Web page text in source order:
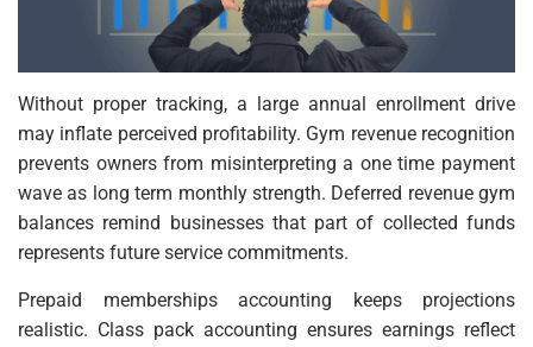
Without proper tracking, a large annual enrollment drive
may inflate perceived profitability. Gym revenue recognition
prevents owners from misinterpreting a one time payment
wave as long term monthly strength. Deferred revenue gym
balances remind businesses that part of collected funds
represents future service commitments.
Prepaid memberships accounting keeps projections
realistic. Class pack accounting ensures earnings reflect